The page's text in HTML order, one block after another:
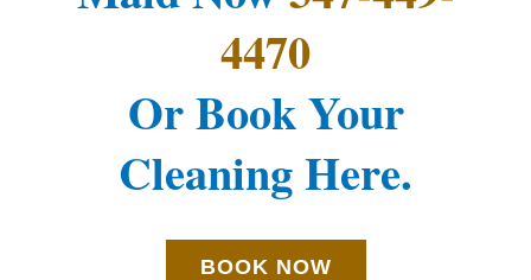
4470
Or Book Your
Cleaning Here.
BOOK NOW